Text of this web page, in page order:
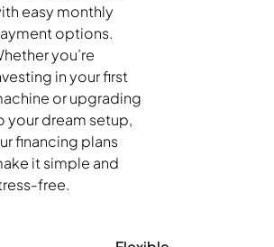
easy monthly
options.
you’re
in your first
or upgrading
your dream setup,
financing plans
it simple and
free.